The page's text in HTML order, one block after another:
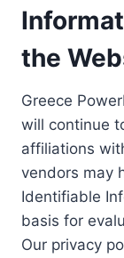
the
Greece
will continue
affiliations
vendors may
Identifiable
basis for
Our privacy